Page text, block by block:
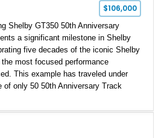
$106,000
Shelby GT350 50th Anniversary
a significant milestone in Shelby
five decades of the iconic Shelby
most focused performance
This example has traveled under
of only 50 50th Anniversary Track
Ebony Cloth/Suede interior, this